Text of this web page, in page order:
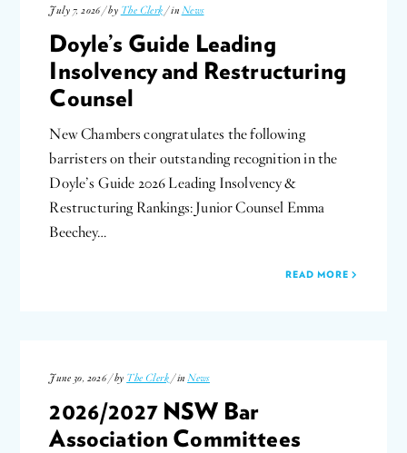
July 7, 2026 / by The Clerk / in News
Doyle’s Guide Leading
Insolvency and Restructuring
Counsel
New Chambers congratulates the following
barristers on their outstanding recognition in the
Doyle’s Guide 2026 Leading Insolvency &
Restructuring Rankings: Junior Counsel Emma
Beechey…
READ MORE
June 30, 2026 / by The Clerk / inNews
2026/2027 NSW Bar
Association Committees